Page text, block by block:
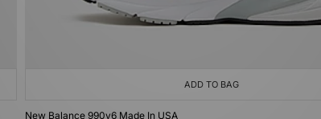
ADD TO BAG
New Balance 990v6 Made In USA